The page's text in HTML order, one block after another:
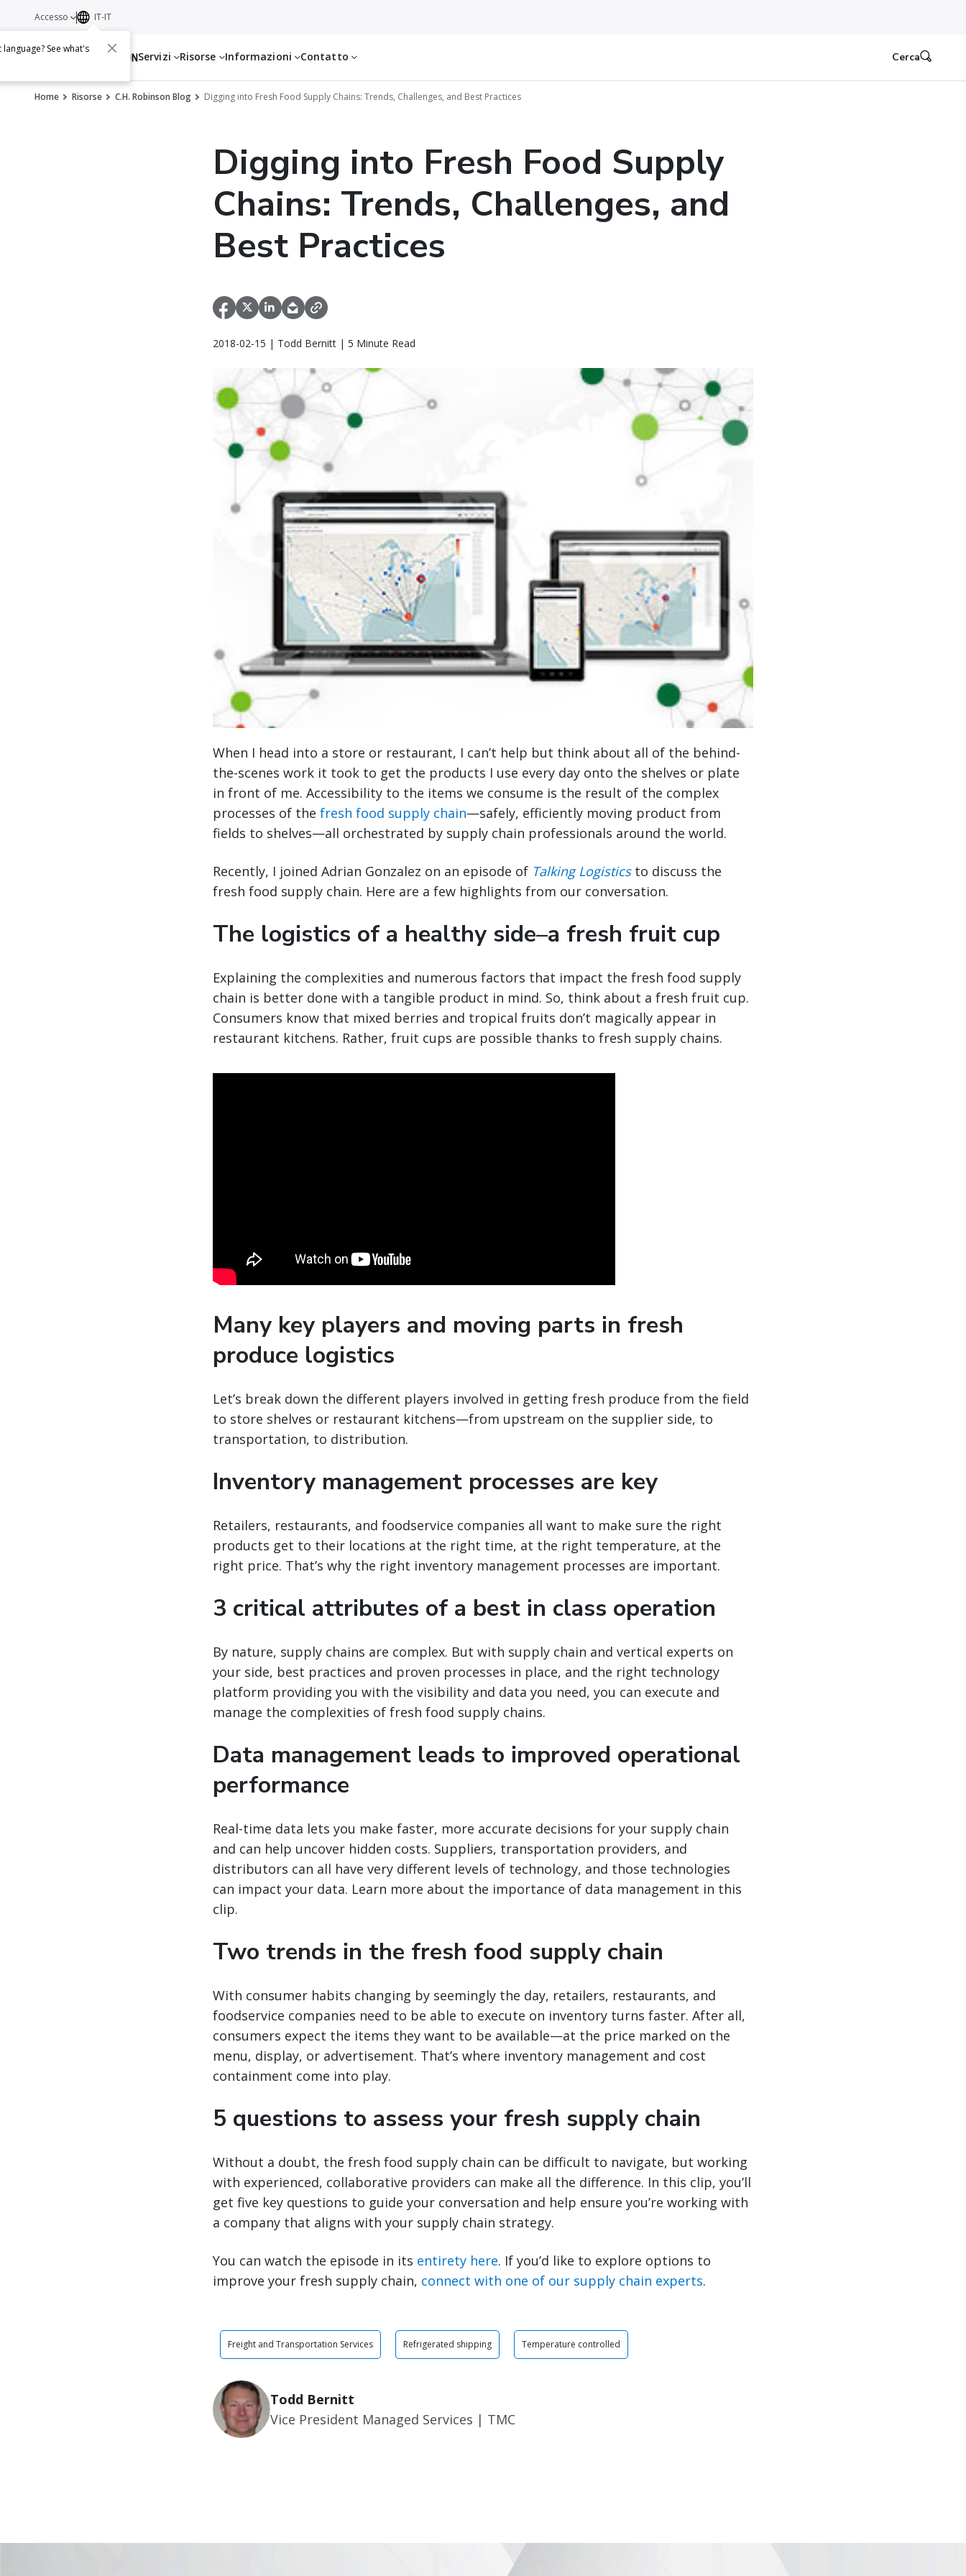
Servizi Risorse Informazioni Contatto
Accesso IT-IT
See what's
Cerca
Home Risorse C.H. Robinson Blog Digging into Fresh Food Supply Chains: Trends, Challenges, and Best Practices
Digging into Fresh Food Supply
Chains: Trends, Challenges, and
Best Practices
2018-02-15 | Todd Bernitt | 5 Minute Read
When I head into a store or restaurant, I can’t help but think about all of the behind-
the-scenes work it took to get the products I use every day onto the shelves or plate
in front of me. Accessibility to the items we consume is the result of the complex
processes of the fresh food supply chain—safely, efficiently moving product from
fields to shelves—all orchestrated by supply chain professionals around the world.
Recently, I joined Adrian Gonzalez on an episode of Talking Logisticsto discuss the
fresh food supply chain. Here are a few highlights from our conversation.
The logistics of a healthy side–a fresh fruit cup
Explaining the complexities and numerous factors that impact the fresh food supply
chain is better done with a tangible product in mind. So, think about a fresh fruit cup.
Consumers know that mixed berries and tropical fruits don’t magically appear in
restaurant kitchens. Rather, fruit cups are possible thanks to fresh supply chains.
Many key players and moving parts in fresh
produce logistics
Let’s break down the different players involved in getting fresh produce from the field
to store shelves or restaurant kitchens—from upstream on the supplier side, to
transportation, to distribution.
Inventory management processes are key
Retailers, restaurants, and foodservice companies all want to make sure the right
products get to their locations at the right time, at the right temperature, at the
right price. That’s why the right inventory management processes are important.
3 critical attributes of a best in class operation
By nature, supply chains are complex. But with supply chain and vertical experts on
your side, best practices and proven processes in place, and the right technology
platform providing you with the visibility and data you need, you can execute and
manage the complexities of fresh food supply chains.
Data management leads to improved operational
performance
Real-time data lets you make faster, more accurate decisions for your supply chain
and can help uncover hidden costs. Suppliers, transportation providers, and
distributors can all have very different levels of technology, and those technologies
can impact your data. Learn more about the importance of data management in this
clip.
Two trends in the fresh food supply chain
With consumer habits changing by seemingly the day, retailers, restaurants, and
foodservice companies need to be able to execute on inventory turns faster. After all,
consumers expect the items they want to be available—at the price marked on the
menu, display, or advertisement. That’s where inventory management and cost
containment come into play.
5 questions to assess your fresh supply chain
Without a doubt, the fresh food supply chain can be difficult to navigate, but working
with experienced, collaborative providers can make all the difference. In this clip, you’ll
get five key questions to guide your conversation and help ensure you’re working with
a company that aligns with your supply chain strategy.
You can watch the episode in its entirety here. If you’d like to explore options to
improve your fresh supply chain, connect with one of our supply chain experts.
Freight and Transportation Services Refrigerated shipping Temperature controlled
Todd Bernitt
Vice President Managed Services | TMC